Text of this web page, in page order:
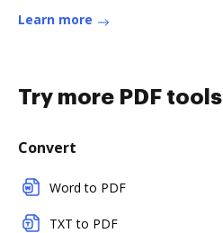
Learn more
Try more PDF tools
Convert
Word to PDF
TXT to PDF